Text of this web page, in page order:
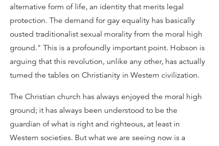
alternative form of life, an identity that merits legal
protection. The demand for gay equality has basically
ousted traditionalist sexual morality from the moral high
ground." This is a profoundly important point. Hobson is
arguing that this revolution, unlike any other, has actually
turned the tables on Christianity in Western civilization.
The Christian church has always enjoyed the moral high
ground; it has always been understood to be the
guardian of what is right and righteous, at least in
Western societies. But what we are seeing now is a